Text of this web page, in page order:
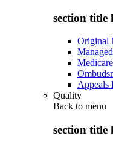
section title
Original
Appeals
Quality
Back to menu
section title